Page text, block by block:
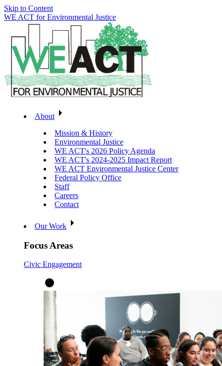
Skip to Content
WE ACT for Environmental Justice
About
Mission & History
Environmental Justice
WE ACT's 2026 Policy Agenda
WE ACT's 2024-2025 Impact Report
WE ACT Environmental Justice Center
Federal Policy Office
Staff
Careers
Contact
Our Work
Focus Areas
Civic Engagement